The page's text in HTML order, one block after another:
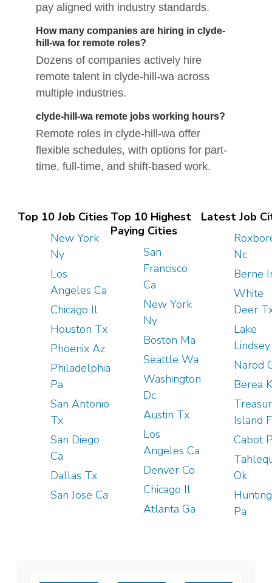
pay aligned with industry standards.
How many companies are hiring in clyde-
hill-wa for remote roles?
Dozens of companies actively hire
remote talent in clyde-hill-wa across
multiple industries.
clyde-hill-wa remote jobs working hours?
Remote roles in clyde-hill-wa offer
flexible schedules, with options for part-
time, full-time, and shift-based work.
Top 10 Job Cities
New York
Ny
Los
Angeles Ca
Chicago Il
Houston Tx
Phoenix Az
Philadelphia
Pa
San Antonio
Tx
San Diego
Ca
Dallas Tx
San Jose Ca
Top 10 Highest
Paying Cities
San
Francisco
Ca
New York
Ny
Boston Ma
Seattle Wa
Washington
Dc
Austin Tx
Los
Angeles Ca
Denver Co
Chicago Il
Atlanta Ga
Latest Job
Nc
Berne
White
Deer
Lake
Narod
Berea
Island
Cabot
Ok
Pa